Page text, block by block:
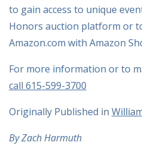
to gain access to unique
Honors auction platform or
Amazon.com with Amazon
For more information or to
call 615-599-3700
Originally Published in
By Zach Harmuth